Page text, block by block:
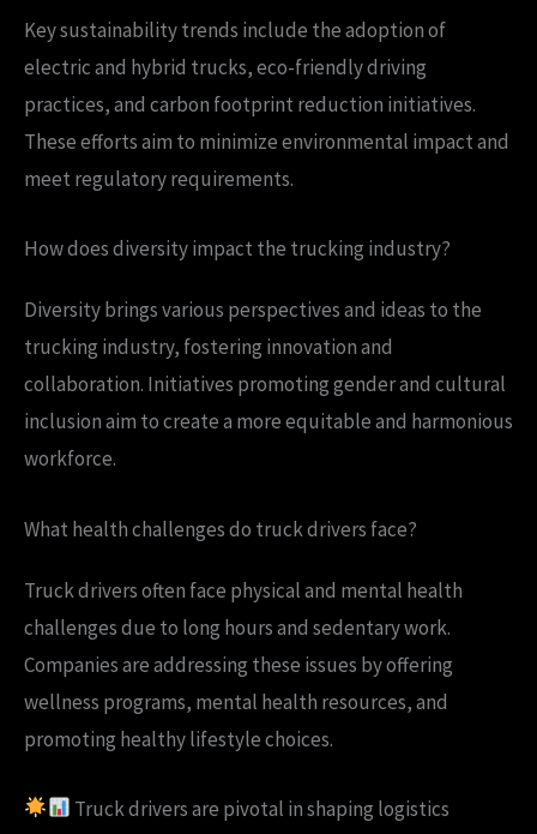
Key sustainability trends include the adoption of
electric and hybrid trucks, eco-friendly driving
practices, and carbon footprint reduction initiatives.
These efforts aim to minimize environmental impact and
meet regulatory requirements.
How does diversity impact the trucking industry?
Diversity brings various perspectives and ideas to the
trucking industry, fostering innovation and
collaboration. Initiatives promoting gender and cultural
inclusion aim to create a more equitable and harmonious
workforce.
What health challenges do truck drivers face?
Truck drivers often face physical and mental health
challenges due to long hours and sedentary work.
Companies are addressing these issues by offering
wellness programs, mental health resources, and
promoting healthy lifestyle choices.
Truck drivers are pivotal in shaping logistics